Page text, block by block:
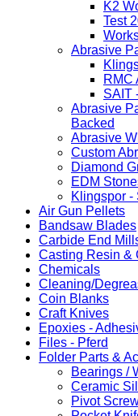
K2
Test
Abrasive
RMC
SAIT
Abrasive
Backed
Abrasive
Custom
Diamond
EDM
Klingspor -
Air Gun Pellets
Bandsaw Blades
Carbide End
Casting Resin &
Chemicals
Cleaning/
Coin Blanks
Craft Knives
Epoxies -
Files - Pferd
Folder Parts &
Bearings /
Ceramic
Pivot